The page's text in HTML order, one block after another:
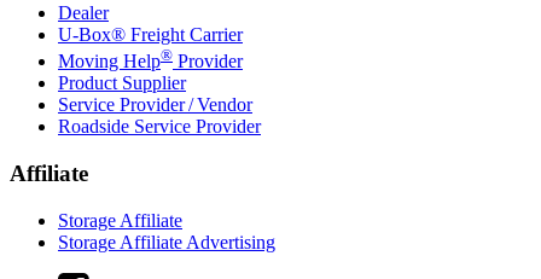
Dealer
U-Box® Freight Carrier
Moving Help® Provider
Product Supplier
Service Provider / Vendor
Roadside Service Provider
Affiliate
Storage Affiliate
Storage Affiliate Advertising